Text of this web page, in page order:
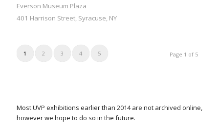
Everson Museum Plaza
401 Harrison Street, Syracuse, NY
Page 1 of 5
1 2 3 4 5
Most UVP exhibitions earlier than 2014 are not archived online,
however we hope to do so in the future.